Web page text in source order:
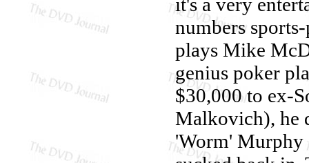
numbers
plays Mike
genius poker
$30,000 to ex-
Malkovich), he
'Worm' Murphy